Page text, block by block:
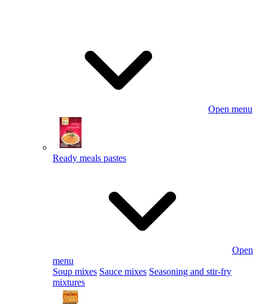
Open menu
Ready meals pastes
Open
menu
Soup mixes Sauce mixes Seasoning and stir-fry
mixtures